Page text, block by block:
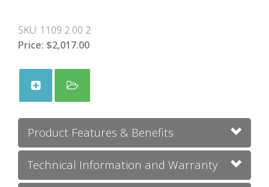
SKU: 1109 2 00 2
Price: $2,017.00
Product Features & Benefits
Technical Information and Warranty